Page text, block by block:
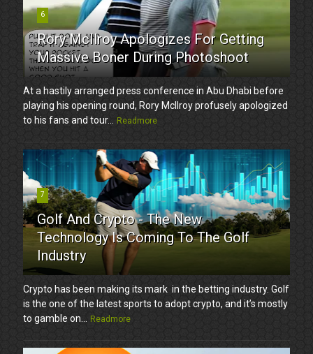
6
Rory McIlroy Apologizes For Getting
Massive Boner During Photoshoot
At a hastily arranged press conference in Abu Dhabi before
playing his opening round, Rory McIlroy profusely apologized
to his fans and tour... Readmore
7
Golf And Crypto - The New
Technology Is Coming To The Golf
Industry
Crypto has been making its mark in the betting industry. Golf
is the one of the latest sports to adopt crypto, and it’s mostly
to gamble on... Readmore